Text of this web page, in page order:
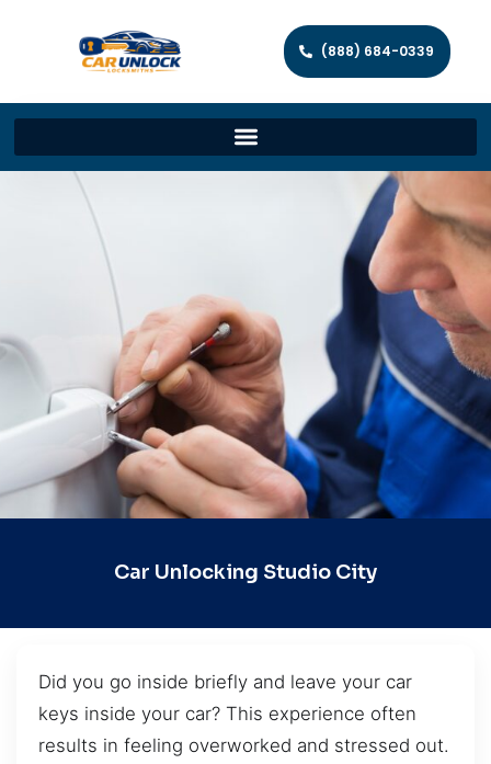
(888) 684-0339
Car Unlocking Studio City
Did you go inside briefly and leave your car
keys inside your car? This experience often
results in feeling overworked and stressed out.